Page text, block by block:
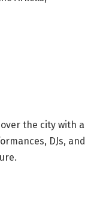
the city with a
DJs, and